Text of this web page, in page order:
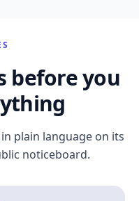
before you
plain language on its
noticeboard.